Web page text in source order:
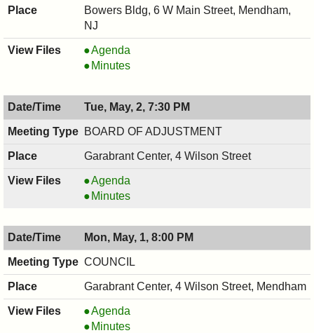
Bowers Bldg, 6 W Main Street, Mendham,
NJ
BOARD
OF
05/03/2017,
7:00
PM
Agenda
BOARD
HEALTH,
05/03/2017,
7:00
Minutes
Tue, May, 2, 7:30 PM
BOARD OF ADJUSTMENT
Garabrant Center, 4 Wilson Street
BOARD
OF
05/02/2017,
7:30
PM
Agenda
BOARD
ADJUSTMENT,
05/02/2017,
7:30
PM
Minutes
Mon, May, 1, 8:00 PM
COUNCIL
Garabrant Center, 4 Wilson Street, Mendham
COUNCIL
,
Agenda
COUNCIL
Minutes